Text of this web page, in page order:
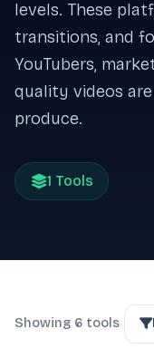
levels. These
transitions, and
YouTubers,
quality videos
produce.
1 Tools
Showing 6 tools